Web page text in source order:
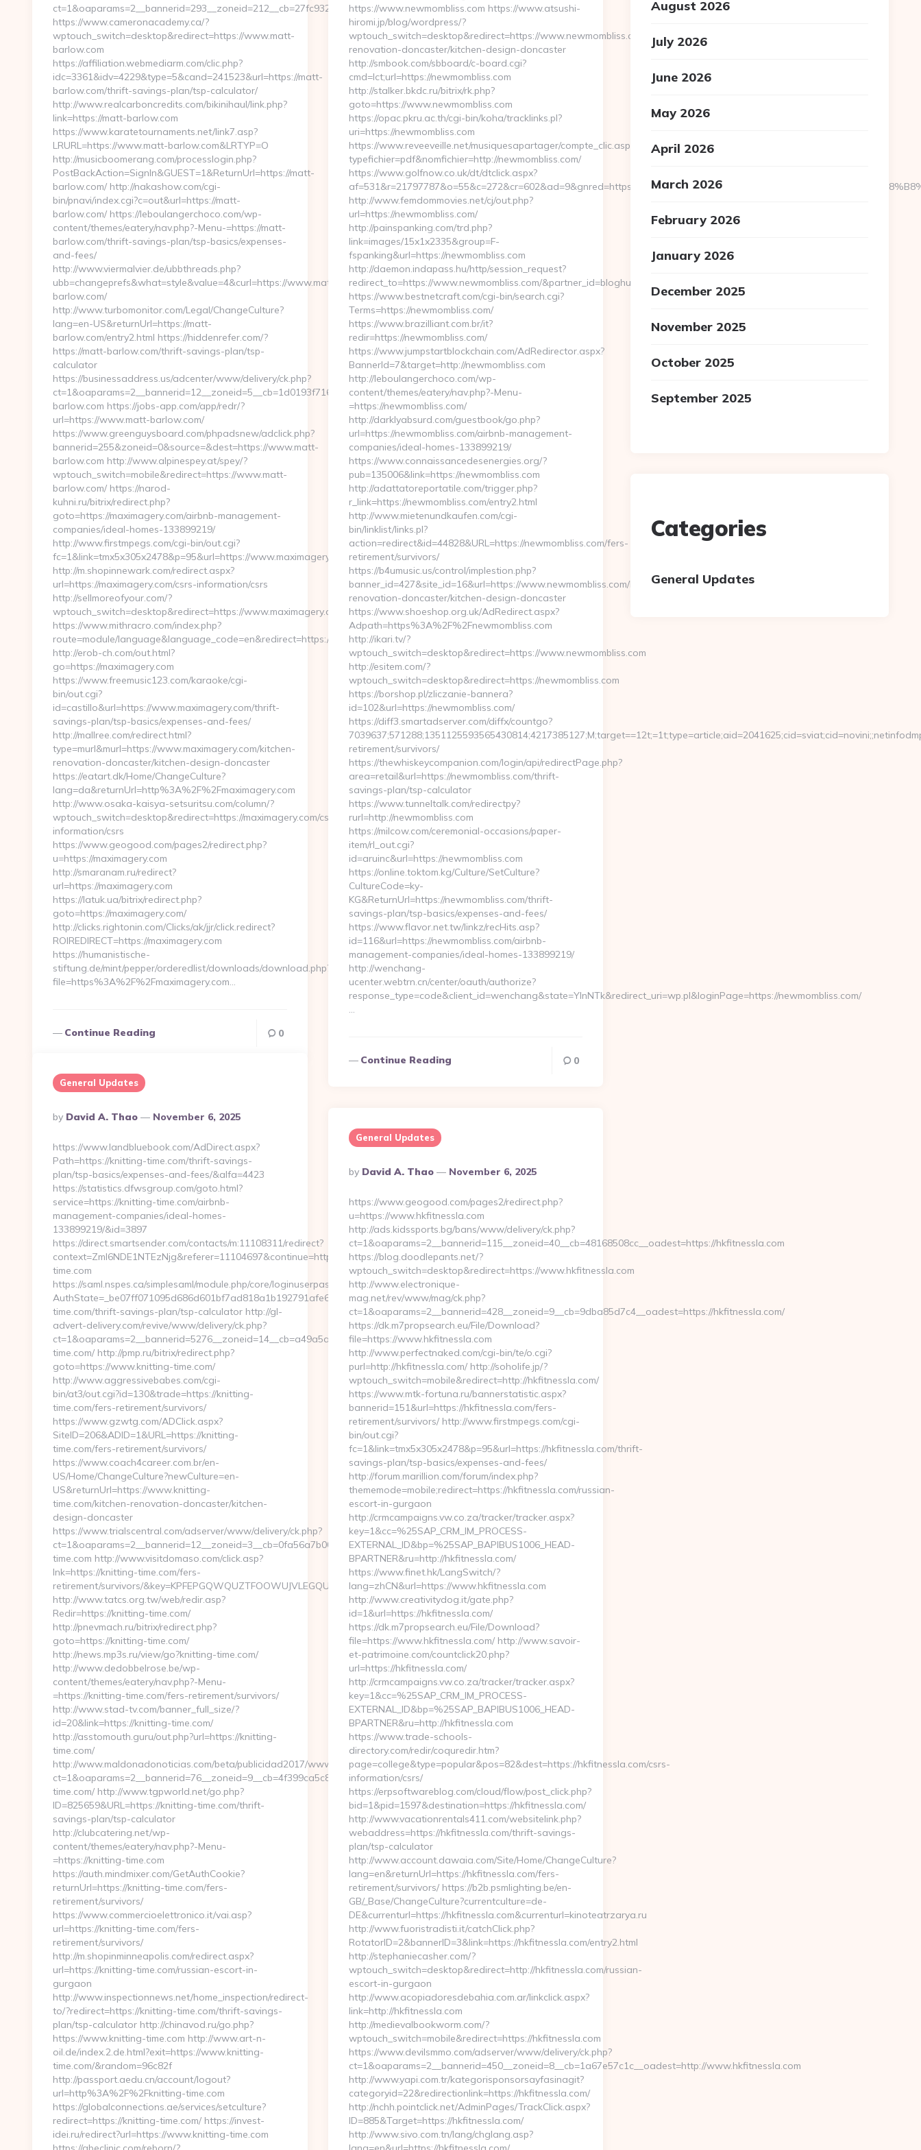
ct=1&oaparams=2__bannerid=293__zoneid=212__cb=27fc932ec8__oadest=https://www.masstheband.com
https://www.cameronacademy.ca/?
wptouch_switch=desktop&redirect=https://www.matt-
barlow.com
https://affiliation.webmediarm.com/clic.php?
idc=3361&idv=4229&type=5&cand=241523&url=https://matt-
barlow.com/thrift-savings-plan/tsp-calculator/
http://www.realcarboncredits.com/bikinihaul/link.php?
link=https://matt-barlow.com
https://www.karatetournaments.net/link7.asp?
LRURL=https://www.matt-barlow.com&LRTYP=O
http://musicboomerang.com/processlogin.php?
PostBackAction=SignIn&GUEST=1&ReturnUrl=https://matt-
barlow.com/ http://nakashow.com/cgi-
bin/pnavi/index.cgi?c=out&url=https://matt-
barlow.com/ https://leboulangerchoco.com/wp-
content/themes/eatery/nav.php?-Menu-=https://matt-
barlow.com/thrift-savings-plan/tsp-basics/expenses-
and-fees/
http://www.viermalvier.de/ubbthreads.php?
ubb=changeprefs&what=style&value=4&curl=https://www.matt-
barlow.com/
http://www.turbomonitor.com/Legal/ChangeCulture?
lang=en-US&returnUrl=https://matt-
barlow.com/entry2.html https://hiddenrefer.com/?
https://matt-barlow.com/thrift-savings-plan/tsp-
calculator
https://businessaddress.us/adcenter/www/delivery/ck.php?
ct=1&oaparams=2__bannerid=12__zoneid=5__cb=1d0193f716__oadest=https://matt-
barlow.com https://jobs-app.com/app/redr/?
url=https://www.matt-barlow.com/
https://www.greenguysboard.com/phpadsnew/adclick.php?
bannerid=255&zoneid=0&source=&dest=https://www.matt-
barlow.com http://www.alpinespey.at/spey/?
wptouch_switch=mobile&redirect=https://www.matt-
barlow.com/ https://narod-
kuhni.ru/bitrix/redirect.php?
goto=https://maximagery.com/airbnb-management-
companies/ideal-homes-133899219/
http://www.firstmpegs.com/cgi-bin/out.cgi?
fc=1&link=tmx5x305x2478&p=95&url=https://www.maximagery.com
http://m.shopinnewark.com/redirect.aspx?
url=https://maximagery.com/csrs-information/csrs
http://sellmoreofyour.com/?
wptouch_switch=desktop&redirect=https://www.maximagery.com/
https://www.mithracro.com/index.php?
route=module/language&language_code=en&redirect=https://www.maximagery.com
http://erob-ch.com/out.html?
go=https://maximagery.com
https://www.freemusic123.com/karaoke/cgi-
bin/out.cgi?
id=castillo&url=https://www.maximagery.com/thrift-
savings-plan/tsp-basics/expenses-and-fees/
http://mallree.com/redirect.html?
type=murl&murl=https://www.maximagery.com/kitchen-
renovation-doncaster/kitchen-design-doncaster
https://eatart.dk/Home/ChangeCulture?
lang=da&returnUrl=http%3A%2F%2Fmaximagery.com
http://www.osaka-kaisya-setsuritsu.com/column/?
wptouch_switch=desktop&redirect=https://maximagery.com/csrs-
information/csrs
https://www.geogood.com/pages2/redirect.php?
u=https://maximagery.com
http://smaranam.ru/redirect?
url=https://maximagery.com
https://latuk.ua/bitrix/redirect.php?
goto=https://maximagery.com/
http://clicks.rightonin.com/Clicks/ak/jjr/click.redirect?
ROIREDIRECT=https://maximagery.com
https://humanistische-
stiftung.de/mint/pepper/orderedlist/downloads/download.php?
file=https%3A%2F%2Fmaximagery.com…
Continue Reading 0
https://www.newmombliss.com https://www.atsushi-
hiromi.jp/blog/wordpress/?
wptouch_switch=desktop&redirect=https://www.newmombliss.com/kitchen-
renovation-doncaster/kitchen-design-doncaster
http://smbook.com/sbboard/c-board.cgi?
cmd=lct;url=https://newmombliss.com
http://stalker.bkdc.ru/bitrix/rk.php?
goto=https://www.newmombliss.com
https://opac.pkru.ac.th/cgi-bin/koha/tracklinks.pl?
uri=https://newmombliss.com
https://www.reveeveille.net/musiquesapartager/compte_clic.aspx?
typefichier=pdf&nomfichier=http://newmombliss.com/
https://www.golfnow.co.uk/dt/dtclick.aspx?
af=531&r=21797787&o=55&c=272&cr=602&ad=9&gnred=https://newmombliss.com/
http://www.femdommovies.net/cj/out.php?
url=https://newmombliss.com/
http://painspanking.com/trd.php?
link=images/15x1x2335&group=F-
fspanking&url=https://newmombliss.com
http://daemon.indapass.hu/http/session_request?
redirect_to=https://www.newmombliss.com/&partner_id=bloghu
https://www.bestnetcraft.com/cgi-bin/search.cgi?
Terms=https://newmombliss.com/
https://www.brazilliant.com.br/it?
redir=https://newmombliss.com/
https://www.jumpstartblockchain.com/AdRedirector.aspx?
BannerId=7&target=http://newmombliss.com
http://leboulangerchoco.com/wp-
content/themes/eatery/nav.php?-Menu-
=https://newmombliss.com/
http://darklyabsurd.com/guestbook/go.php?
url=https://newmombliss.com/airbnb-management-
companies/ideal-homes-133899219/
https://www.connaissancedesenergies.org/?
pub=135006&link=https://newmombliss.com
http://adattatoreportatile.com/trigger.php?
r_link=https://newmombliss.com/entry2.html
http://www.mietenundkaufen.com/cgi-
bin/linklist/links.pl?
action=redirect&id=44828&URL=https://newmombliss.com/fers-
retirement/survivors/
https://b4umusic.us/control/implestion.php?
banner_id=427&site_id=16&url=https://www.newmombliss.com/kitchen-
renovation-doncaster/kitchen-design-doncaster
https://www.shoeshop.org.uk/AdRedirect.aspx?
Adpath=https%3A%2F%2Fnewmombliss.com
http://ikari.tv/?
wptouch_switch=desktop&redirect=https://www.newmombliss.com
http://esitem.com/?
wptouch_switch=desktop&redirect=https://newmombliss.com
https://borshop.pl/zliczanie-bannera?
id=102&url=https://newmombliss.com/
https://diff3.smartadserver.com/diffx/countgo?
retirement/survivors/
https://thewhiskeycompanion.com/login/api/redirectPage.php?
area=retail&url=https://newmombliss.com/thrift-
savings-plan/tsp-calculator
https://www.tunneltalk.com/redirectpy?
rurl=http://newmombliss.com
https://milcow.com/ceremonial-occasions/paper-
item/rl_out.cgi?
id=aruinc&url=https://newmombliss.com
https://online.toktom.kg/Culture/SetCulture?
CultureCode=ky-
KG&ReturnUrl=https://newmombliss.com/thrift-
savings-plan/tsp-basics/expenses-and-fees/
https://www.flavor.net.tw/linkz/recHits.asp?
id=116&url=https://newmombliss.com/airbnb-
management-companies/ideal-homes-133899219/
http://wenchang-
ucenter.webtrn.cn/center/oauth/authorize?
response_type=code&client_id=wenchang&state=YlnNTk&redirect_uri=wp.pl&loginPage=https://newmombliss.com/
…
Continue Reading 0
General Updates
Posted
By
By David A. Thao November 6, 2025
https://www.landbluebook.com/AdDirect.aspx?
Path=https://knitting-time.com/thrift-savings-
plan/tsp-basics/expenses-and-fees/&alfa=4423
https://statistics.dfwsgroup.com/goto.html?
service=https://knitting-time.com/airbnb-
management-companies/ideal-homes-
133899219/&id=3897
https://direct.smartsender.com/contacts/m:11108311/redirect?
context=ZmI6NDE1NTEzNjg&referer=11104697&continue=https://knitting-
time.com
https://saml.nspes.ca/simplesaml/module.php/core/loginuserpass.php?
AuthState=_be07ff071095d686d601bf7ad818a1b192791afe66:https://knitting-
time.com/thrift-savings-plan/tsp-calculator http://gl-
advert-delivery.com/revive/www/delivery/ck.php?
ct=1&oaparams=2__bannerid=5276__zoneid=14__cb=a49a5a2227__oadest=https://knitting-
time.com/ http://pmp.ru/bitrix/redirect.php?
goto=https://www.knitting-time.com/
http://www.aggressivebabes.com/cgi-
bin/at3/out.cgi?id=130&trade=https://knitting-
time.com/fers-retirement/survivors/
https://www.gzwtg.com/ADClick.aspx?
SiteID=206&ADID=1&URL=https://knitting-
time.com/fers-retirement/survivors/
https://www.coach4career.com.br/en-
US/Home/ChangeCulture?newCulture=en-
US&returnUrl=https://www.knitting-
time.com/kitchen-renovation-doncaster/kitchen-
design-doncaster
https://www.trialscentral.com/adserver/www/delivery/ck.php?
ct=1&oaparams=2__bannerid=12__zoneid=3__cb=0fa56a7b00__oadest=http://www.knitting-
time.com http://www.visitdomaso.com/click.asp?
lnk=https://knitting-time.com/fers-
retirement/survivors/&key=KPFEPGQWQUZTFOOWUJVLEGQUY
http://www.tatcs.org.tw/web/redir.asp?
Redir=https://knitting-time.com/
http://pnevmach.ru/bitrix/redirect.php?
goto=https://knitting-time.com/
http://news.mp3s.ru/view/go?knitting-time.com/
http://www.dedobbelrose.be/wp-
content/themes/eatery/nav.php?-Menu-
=https://knitting-time.com/fers-retirement/survivors/
http://www.stad-tv.com/banner_full_size/?
id=20&link=https://knitting-time.com/
http://asstomouth.guru/out.php?url=https://knitting-
time.com/
http://www.maldonadonoticias.com/beta/publicidad2017/www/delivery/ck.php?
ct=1&oaparams=2__bannerid=76__zoneid=9__cb=4f399ca5c8__oadest=https://knitting-
time.com/ http://www.tgpworld.net/go.php?
ID=825659&URL=https://knitting-time.com/thrift-
savings-plan/tsp-calculator
http://clubcatering.net/wp-
content/themes/eatery/nav.php?-Menu-
=https://knitting-time.com
https://auth.mindmixer.com/GetAuthCookie?
returnUrl=https://knitting-time.com/fers-
retirement/survivors/
https://www.commercioelettronico.it/vai.asp?
url=https://knitting-time.com/fers-
retirement/survivors/
http://m.shopinminneapolis.com/redirect.aspx?
url=https://knitting-time.com/russian-escort-in-
gurgaon
http://www.inspectionnews.net/home_inspection/redirect-
to/?redirect=https://knitting-time.com/thrift-savings-
plan/tsp-calculator http://chinavod.ru/go.php?
https://www.knitting-time.com http://www.art-n-
oil.de/index.2.de.html?exit=https://www.knitting-
time.com/&random=96c82f
http://passport.aedu.cn/account/logout?
url=http%3A%2F%2Fknitting-time.com
https://globalconnections.ae/services/setculture?
redirect=https://knitting-time.com/ https://invest-
idei.ru/redirect?url=https://www.knitting-time.com
General Updates
Posted
By
By David A. Thao November 6, 2025
https://www.geogood.com/pages2/redirect.php?
u=https://www.hkfitnessla.com
http://ads.kidssports.bg/bans/www/delivery/ck.php?
ct=1&oaparams=2__bannerid=115__zoneid=40__cb=48168508cc__oadest=https://hkfitnessla.com
https://blog.doodlepants.net/?
wptouch_switch=desktop&redirect=https://www.hkfitnessla.com
http://www.electronique-
mag.net/rev/www/mag/ck.php?
ct=1&oaparams=2__bannerid=428__zoneid=9__cb=9dba85d7c4__oadest=https://hkfitnessla.com/
https://dk.m7propsearch.eu/File/Download?
file=https://www.hkfitnessla.com
http://www.perfectnaked.com/cgi-bin/te/o.cgi?
purl=http://hkfitnessla.com/ http://soholife.jp/?
wptouch_switch=mobile&redirect=http://hkfitnessla.com/
https://www.mtk-fortuna.ru/bannerstatistic.aspx?
bannerid=151&url=https://hkfitnessla.com/fers-
retirement/survivors/ http://www.firstmpegs.com/cgi-
bin/out.cgi?
fc=1&link=tmx5x305x2478&p=95&url=https://hkfitnessla.com/thrift-
savings-plan/tsp-basics/expenses-and-fees/
http://forum.marillion.com/forum/index.php?
thememode=mobile;redirect=https://hkfitnessla.com/russian-
escort-in-gurgaon
http://crmcampaigns.vw.co.za/tracker/tracker.aspx?
key=1&cc=%25SAP_CRM_IM_PROCESS-
EXTERNAL_ID&bp=%25SAP_BAPIBUS1006_HEAD-
BPARTNER&ru=http://hkfitnessla.com/
https://www.finet.hk/LangSwitch/?
lang=zhCN&url=https://www.hkfitnessla.com
http://www.creativitydog.it/gate.php?
id=1&url=https://hkfitnessla.com/
https://dk.m7propsearch.eu/File/Download?
file=https://www.hkfitnessla.com/ http://www.savoir-
et-patrimoine.com/countclick20.php?
url=https://hkfitnessla.com/
http://crmcampaigns.vw.co.za/tracker/tracker.aspx?
key=1&cc=%25SAP_CRM_IM_PROCESS-
EXTERNAL_ID&bp=%25SAP_BAPIBUS1006_HEAD-
BPARTNER&ru=http://hkfitnessla.com
https://www.trade-schools-
directory.com/redir/coquredir.htm?
page=college&type=popular&pos=82&dest=https://hkfitnessla.com/csrs-
information/csrs/
https://erpsoftwareblog.com/cloud/flow/post_click.php?
bid=1&pid=1597&destination=https://hkfitnessla.com/
http://www.vacationrentals411.com/websitelink.php?
webaddress=https://hkfitnessla.com/thrift-savings-
plan/tsp-calculator
http://www.account.dawaia.com/Site/Home/ChangeCulture?
lang=en&returnUrl=https://hkfitnessla.com/fers-
retirement/survivors/ https://b2b.psmlighting.be/en-
GB/_Base/ChangeCulture?currentculture=de-
DE&currenturl=https://hkfitnessla.com&currenturl=kinoteatrzarya.ru
http://www.fuoristradisti.it/catchClick.php?
RotatorID=2&bannerID=3&link=https://hkfitnessla.com/entry2.html
http://stephaniecasher.com/?
wptouch_switch=desktop&redirect=http://hkfitnessla.com/russian-
escort-in-gurgaon
http://www.acopiadoresdebahia.com.ar/linkclick.aspx?
link=http://hkfitnessla.com
http://medievalbookworm.com/?
wptouch_switch=mobile&redirect=https://hkfitnessla.com
https://www.devilsmmo.com/adserver/www/delivery/ck.php?
ct=1&oaparams=2__bannerid=450__zoneid=8__cb=1a67e57c1c__oadest=http://www.hkfitnessla.com
http://www.yapi.com.tr/kategorisponsorsayfasinagit?
categoryid=22&redirectionlink=https://hkfitnessla.com/
http://nchh.pointclick.net/AdminPages/TrackClick.aspx?
ID=885&Target=https://hkfitnessla.com/
http://www.sivo.com.tn/lang/chglang.asp?
August 2026
July 2026
June 2026
May 2026
April 2026
March 2026
February 2026
January 2026
December 2025
November 2025
October 2025
September 2025
Categories
General Updates